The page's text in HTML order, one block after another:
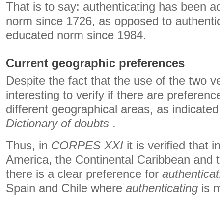
That is to say: authenticating has been
norm since 1726, as opposed to
educated norm since 1984.
Current geographic preferences
Despite the fact that the use of the two
interesting to verify if there are
different geographical areas, as
Dictionary of doubts .
Thus, in CORPES XXI it is verified that
America, the Continental Caribbean and
there is a clear preference for
Spain and Chile where authenticating is